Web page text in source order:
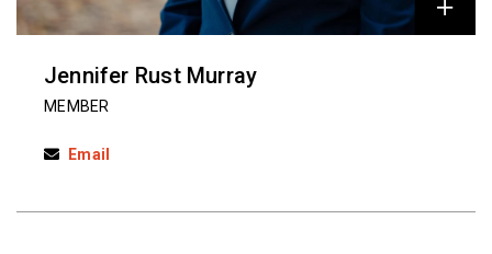
Jennifer Rust Murray
MEMBER
Email